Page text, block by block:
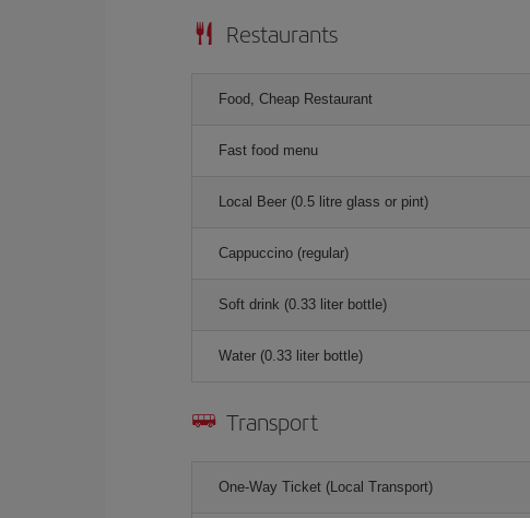
Restaurants
Food, Cheap Restaurant
Fast food menu
Local Beer (0.5 litre glass or pint)
Cappuccino (regular)
Soft drink (0.33 liter bottle)
Water (0.33 liter bottle)
Transport
One-Way Ticket (Local Transport)